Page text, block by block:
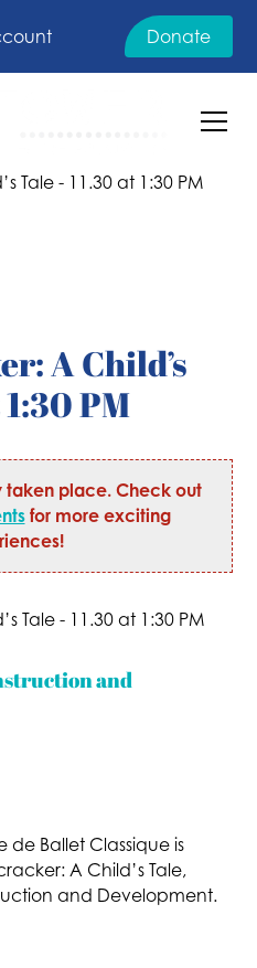
Donate
A Child’s
PM
taken place. Check out
for more exciting
and
de Ballet Classique is
A Child’s Tale,
and Development.